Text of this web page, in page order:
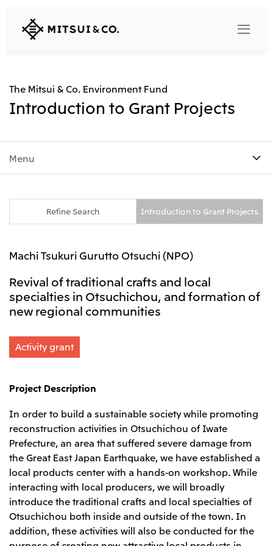
MITSUI
&
Search
Top
Protein for the
people
Yuki Yashiro
Global Brand
Communications
Company
CEO Message
Corporate Profile
Leadership Team / Directors & Senior
Management
Worldwide Network
Services & Products
Mitsui’s DX
Mitsui’s HR management
Library
Corporate Profile Corporate Video
Top
Important Notice
Topics
2026
2025
2023
2022
2019
2026.8.4 TSE
Continuation of Share-Based Compensation
Plan for Employees
2026.8.4 Releases
Sustainability
Top
Sustainability News
Top Commitment
Sustainability Management
Environment
Materiality
Mitsui’s HR Management
Mitsui's Forests
Social Contribution Activities
Library
The LEAP approach to Mitsui's Forest
Disclosure Based on TCFD Recommendations
Top
Management Policy
Financial Information
IR Library
IR Meetings
Shareholder Information
Financial Calendar
IR Support
Top
Recruitment Information
Mitsui & Co. Head Office Recruitment
Mitsui & Co. Group Company Recruitment in Japan
Network Website
Top
Japan
Mitsui & Co., Ltd. (Head Office)
Social Media
InstagramTwitter FacebookLinkedInYoutube
The Mitsui & Co. Environment Fund
Introduction to Grant Projects
Menu
Refine Search Introduction to Grant Projects
Machi Tsukuri Gurutto Otsuchi (NPO)
Revival of traditional crafts and local
specialties in Otsuchichou, and formation of
new regional communities
Activity grant
Project Description
In order to build a sustainable society while promoting
reconstruction activities in Otsuchichou of Iwate
Prefecture, an area that suffered severe damage from
the Great East Japan Earthquake, we have established a
local products center with a hands-on workshop. While
interacting with local producers, we will broadly
introduce the traditional crafts and local specialties of
Otsuchichou both inside and outside of the town. In
addition, these activities will also be conducted for the